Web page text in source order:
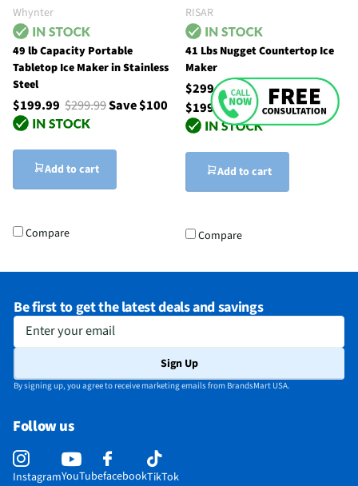
Whynter
49 lb Capacity Portable
Tabletop Ice Maker in Stainless
Steel
$199.99 $299.99Save $100
Add to cart
Compare
RISAR
41 Lbs Nugget Countertop Ice
Maker
$299.99$499.00Save
$199.01
Add to cart
Compare
Be first to get the latest deals and savings
Enter your email
Sign Up
By signing up, you agree to receive marketing emails from BrandsMart USA.
Follow us
InstagramYouTubefacebookTikTok